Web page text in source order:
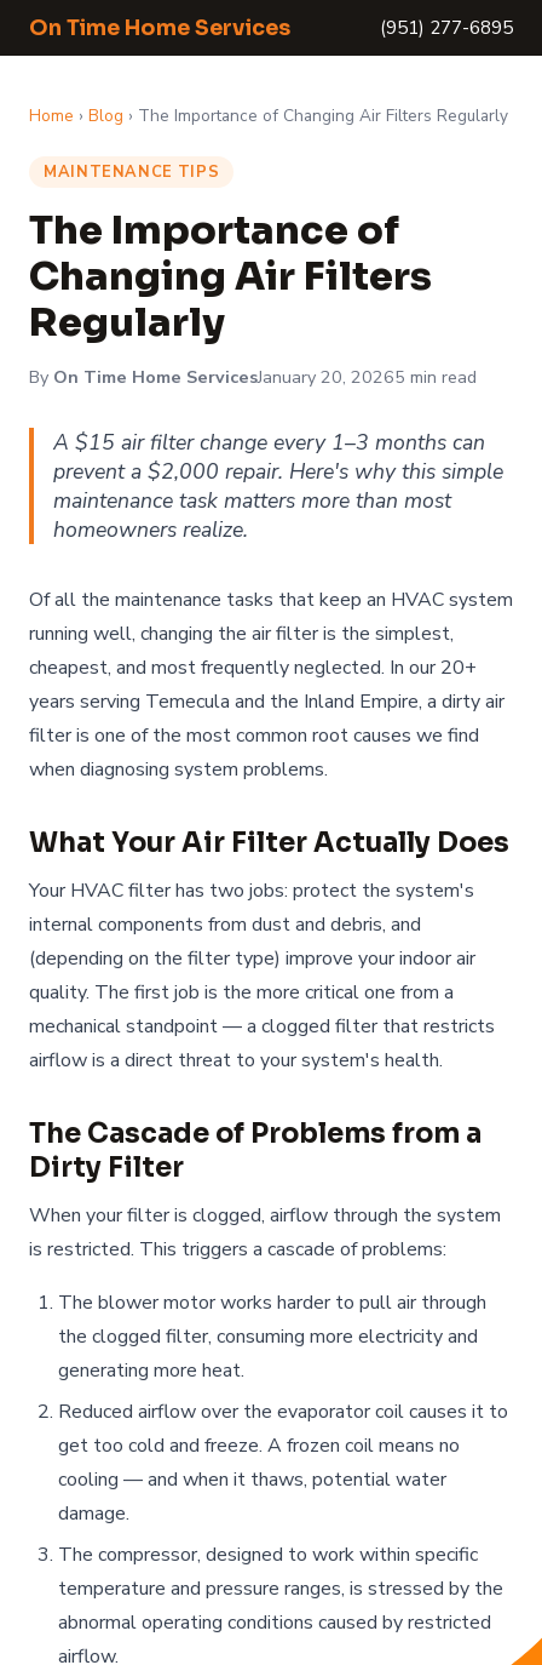
On Time Home Services (951) 277-6895
Home › Blog › The Importance of Changing Air Filters Regularly
MAINTENANCE TIPS
The Importance of
Changing Air Filters
Regularly
By On Time Home ServicesJanuary 20, 20265 min read
A $15 air filter change every 1–3 months can
prevent a $2,000 repair. Here's why this simple
maintenance task matters more than most
homeowners realize.
Of all the maintenance tasks that keep an HVAC system
running well, changing the air filter is the simplest,
cheapest, and most frequently neglected. In our 20+
years serving Temecula and the Inland Empire, a dirty air
filter is one of the most common root causes we find
when diagnosing system problems.
What Your Air Filter Actually Does
Your HVAC filter has two jobs: protect the system's
internal components from dust and debris, and
(depending on the filter type) improve your indoor air
quality. The first job is the more critical one from a
mechanical standpoint — a clogged filter that restricts
airflow is a direct threat to your system's health.
The Cascade of Problems from a
Dirty Filter
When your filter is clogged, airflow through the system
is restricted. This triggers a cascade of problems:
The blower motor works harder to pull air through
the clogged filter, consuming more electricity and
generating more heat.
Reduced airflow over the evaporator coil causes it to
get too cold and freeze. A frozen coil means no
cooling — and when it thaws, potential water
damage.
The compressor, designed to work within specific
temperature and pressure ranges, is stressed by the
abnormal operating conditions caused by restricted
airflow.